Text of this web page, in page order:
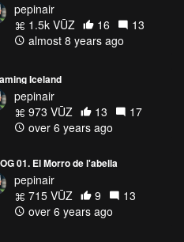
pepinair
1.5k VŪZ
16
13
almost 8 years ago
Iceland
pepinair
973 VŪZ
13
17
over 6 years ago
01. El Morro de l'abella
pepinair
715 VŪZ
9
13
over 6 years ago